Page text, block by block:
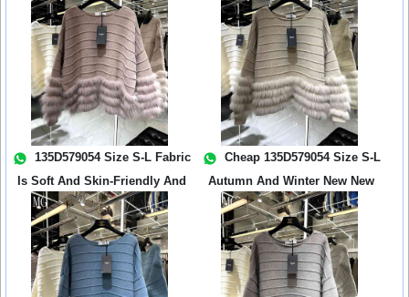
135D579054 Size S-L Fabric
Is Soft And Skin-Friendly And
Th...
Cheap 135D579054 Size S-L
Autumn And Winter New New
Wool Kni...